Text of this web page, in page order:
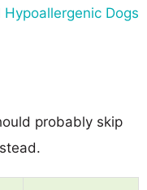
Hypoallergenic Dogs
probably skip